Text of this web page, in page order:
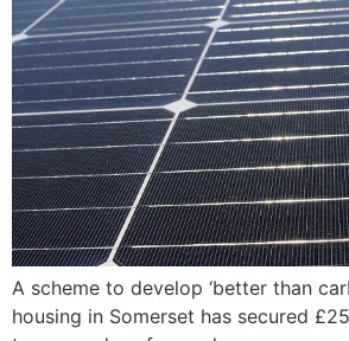
A scheme to develop ‘better than
housing in Somerset has secured